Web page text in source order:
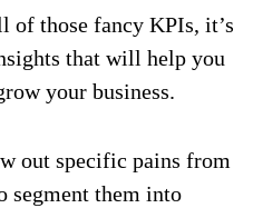
of those fancy KPIs, it’s
that will help you
your business.
out specific pains from
segment them into